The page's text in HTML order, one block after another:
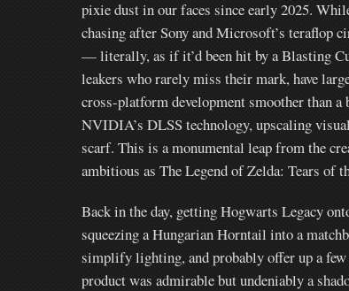
pixie dust in our faces since early 2025.
chasing after Sony and Microsoft’s teraflop
— literally, as if it’d been hit by a Blasting
leakers who rarely miss their mark, have
cross-platform development smoother than
NVIDIA’s DLSS technology, upscaling
scarf. This is a monumental leap from the
ambitious as The Legend of Zelda: Tears of
Back in the day, getting Hogwarts Legacy
squeezing a Hungarian Horntail into a
simplify lighting, and probably offer up a
product was admirable but undeniably a